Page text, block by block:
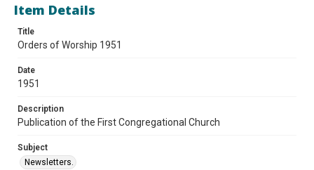
Item Details
Title
Orders of Worship 1951
Date
1951
Description
Publication of the First Congregational Church
Subject
Newsletters.